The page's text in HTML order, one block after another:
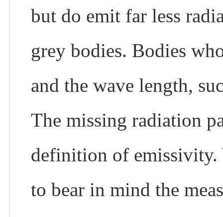
but do emit far less
grey bodies. Bodies
and the wave length,
The missing radiation
definition of emissivity.
to bear in mind the